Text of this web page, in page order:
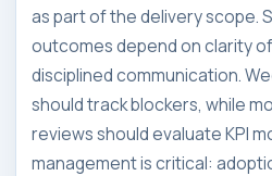
as part of the delivery scope.
outcomes depend on clarity
disciplined communication.
should track blockers, while
reviews should evaluate KPI
management is critical: